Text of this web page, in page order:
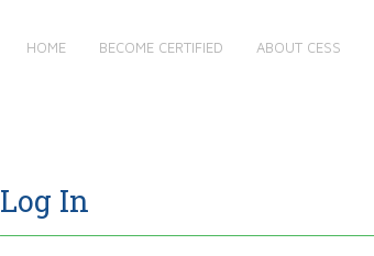
HOME BECOME CERTIFIED ABOUT CESS
Log In